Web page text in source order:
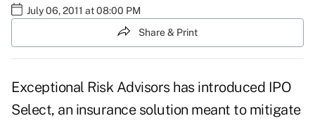
July 06, 2011 at 08:00 PM
Share & Print
Exceptional Risk Advisors has introduced IPO
Select, an insurance solution meant to mitigate